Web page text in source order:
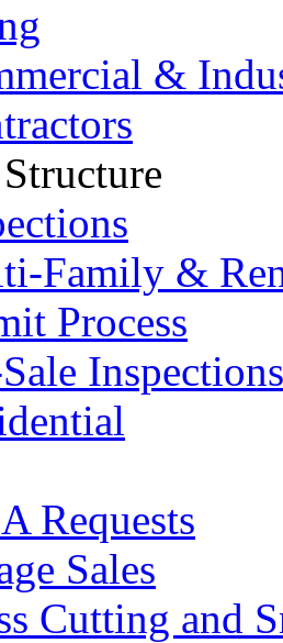
&
Family &
Process
Inspections
Requests
Sales
Cutting and